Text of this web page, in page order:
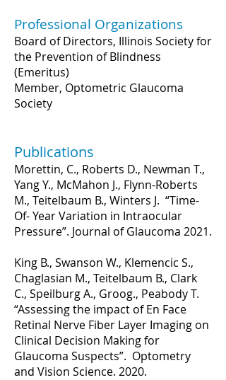
Professional Organizations
Board of Directors, Illinois Society for
the Prevention of Blindness
(Emeritus)
Member, Optometric Glaucoma
Society
Publications
Morettin, C., Roberts D., Newman T.,
Yang Y., McMahon J., Flynn-Roberts
M., Teitelbaum B., Winters J. “Time-
Of- Year Variation in Intraocular
Pressure”. Journal of Glaucoma 2021.
King B., Swanson W., Klemencic S.,
Chaglasian M., Teitelbaum B., Clark
C., Speilburg A., Groog., Peabody T.
“Assessing the impact of En Face
Retinal Nerve Fiber Layer Imaging on
Clinical Decision Making for
Glaucoma Suspects”. Optometry
and Vision Science. 2020.